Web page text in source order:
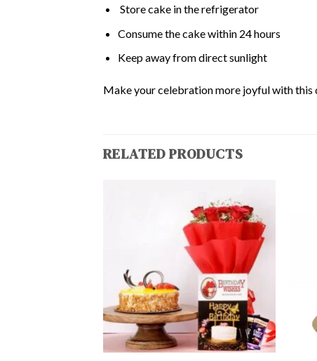
Store cake in the refrigerator
Consume the cake within 24 hours
Keep away from direct sunlight
Make your celebration more joyful with this
RELATED PRODUCTS